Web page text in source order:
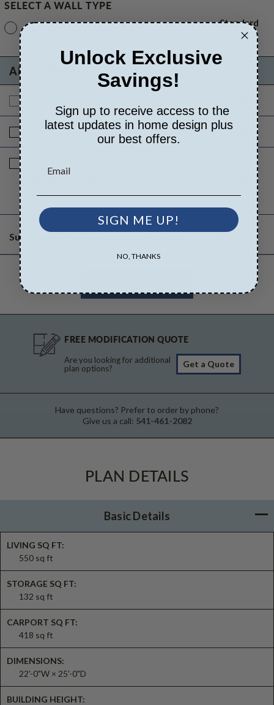
SELECT A WALL TYPE
6x6 Posts Standard
ADDITIONAL OPTIONS
Right Reading Reverse $25.00 $0.00
1
Subtotal of Plan Package and Options $165.00
FREE MODIFICATION QUOTE
Are you looking for additional
plan options?
Get a Quote
Have questions? Prefer to order by phone?
Give us a call: 541-461-2082
PLAN DETAILS
Basic Details
LIVING SQ FT:
550 sq ft
STORAGE SQ FT:
132 sq ft
CARPORT SQ FT:
418 sq ft
DIMENSIONS:
22'-0"W × 25'-0"D
BUILDING HEIGHT:
Unlock Exclusive
Savings!
Sign up to receive access to the
latest updates in home design plus
our best offers.
SIGN ME UP!
NO, THANKS